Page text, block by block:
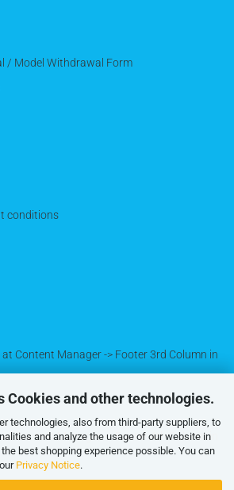
Cookies and other technologies.
technologies, also from third-party suppliers, to
and analyze the usage of our website in
best shopping experience possible. You can
Privacy Notice.
/ Model Withdrawal Form
conditions
Content Manager -> Footer 3rd Column in
Content Manager -> Footer 4th Column in